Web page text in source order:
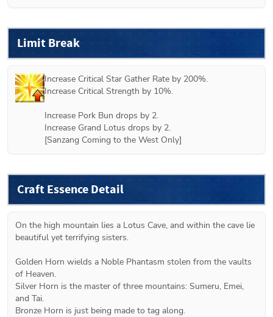
Limit Break
Increase Critical Star Gather Rate by 200%.
Increase Critical Strength by 10%.
Increase Pork Bun drops by 2.
Increase Grand Lotus drops by 2.
[Sanzang Coming to the West Only]
Craft Essence Detail
On the high mountain lies a Lotus Cave, and within the cave lie
beautiful yet terrifying sisters.
Golden Horn wields a Noble Phantasm stolen from the vaults
of Heaven.
Silver Horn is the master of three mountains: Sumeru, Emei,
and Tai.
Bronze Horn is just being made to tag along.